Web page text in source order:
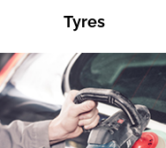
Tyres